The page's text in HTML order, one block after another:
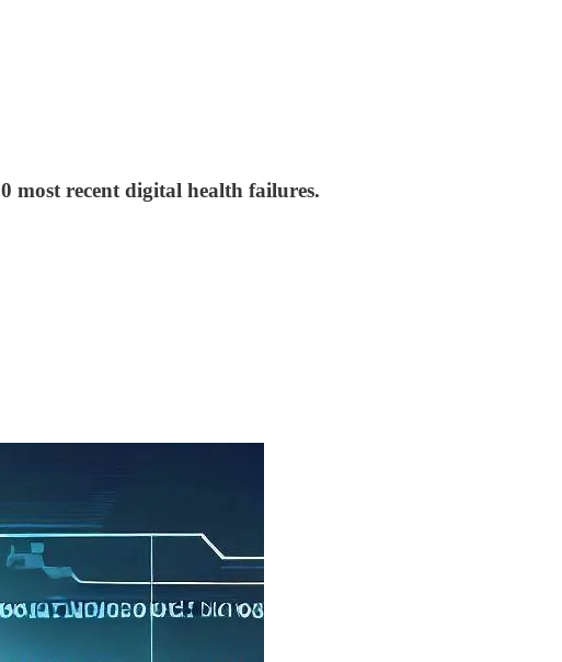
most recent digital health failures.